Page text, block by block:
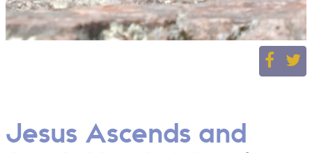
Jesus Ascends and